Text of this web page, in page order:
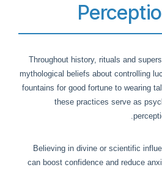
Throughout history, rituals and
mythological beliefs about controlling
fountains for good fortune to wearing
these practices serve as
Believing in divine or scientific
can boost confidence and reduce